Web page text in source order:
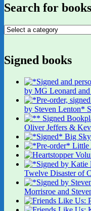
Search for
Signed books
by MG Leonard
by Steven Lenton*
Oliver Jeffers &
Twelve Disaster of
Morrisroe and